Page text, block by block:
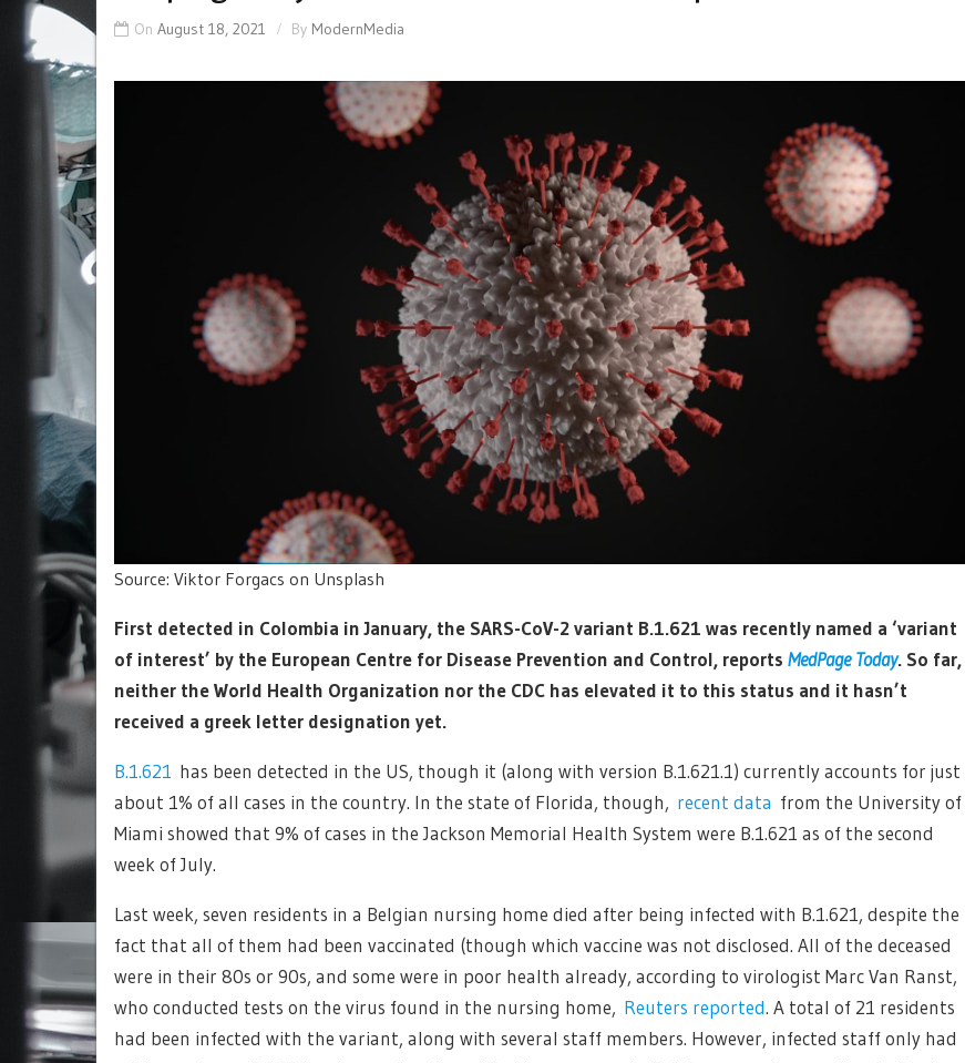
On August 18, 2021 By ModernMedia
Source: Viktor Forgacs on Unsplash
First detected in Colombia in January, the SARS-CoV-2 variant B.1.621 was recently named a ‘variant
of interest’ by the European Centre for Disease Prevention and Control, reports MedPage Today. So far,
neither the World Health Organization nor the CDC has elevated it to this status and it hasn’t
received a greek letter designation yet.
B.1.621 has been detected in the US, though it (along with version B.1.621.1) currently accounts for just
about 1% of all cases in the country. In the state of Florida, though, recent data from the University of
Miami showed that 9% of cases in the Jackson Memorial Health System were B.1.621 as of the second
week of July.
Last week, seven residents in a Belgian nursing home died after being infected with B.1.621, despite the
fact that all of them had been vaccinated (though which vaccine was not disclosed. All of the deceased
were in their 80s or 90s, and some were in poor health already, according to virologist Marc Van Ranst,
who conducted tests on the virus found in the nursing home, Reuters reported. A total of 21 residents
had been infected with the variant, along with several staff members. However, infected staff only had